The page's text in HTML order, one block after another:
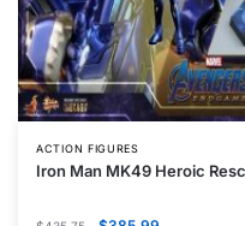
ACTION FIGURES
Iron Man MK49 Heroic